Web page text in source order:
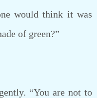
would think it was
of green?”
“You are not to